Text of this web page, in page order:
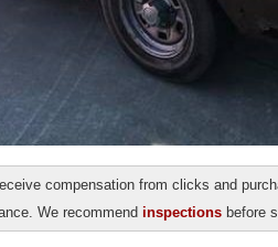
compensation from clicks and
We recommend inspections before